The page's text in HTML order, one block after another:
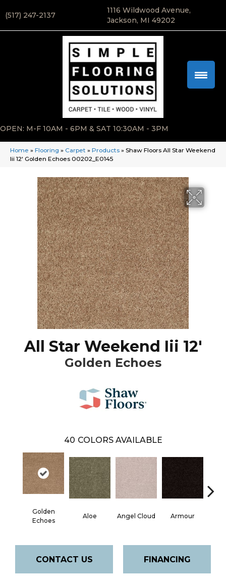
(517) 247-2137
1116 Wildwood Avenue,
Jackson, MI 49202
OPEN: M-F 10AM - 6PM & SAT 10:30AM - 3PM
Home » Flooring » Carpet » Products » Shaw Floors All Star Weekend
Iii 12′ Golden Echoes 00202_E0145
All Star Weekend Iii 12'
Golden Echoes
40 COLORS AVAILABLE
Golden
Echoes
Aloe Angel Cloud Armour
CONTACT US FINANCING